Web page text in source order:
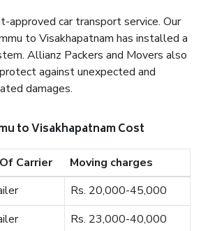
approved car transport service. Our
to Visakhapatnam has installed a
Allianz Packers and Movers also
against unexpected and
damages.
to Visakhapatnam Cost
Carrier
Moving charges
Rs. 20,000-45,000
Rs. 23,000-40,000